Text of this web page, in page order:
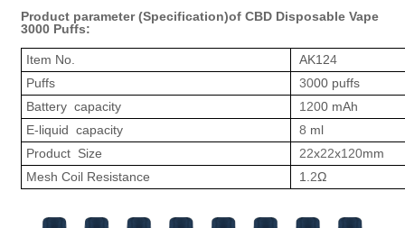
Product parameter (Specification)ofCBD Disposable Vape
3000 Puffs:
Item No. AK124
Puffs
3000 puffs
Battery capacity
1200 mAh
E-liquid capacity
8 ml
Product Size
22x22x120mm
Mesh Coil Resistance
1.2Ω